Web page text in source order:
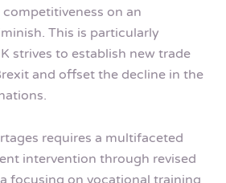
on an
This is particularly
strives to establish new trade
and offset the decline in the
requires a multifaceted
intervention through revised
focusing on vocational training